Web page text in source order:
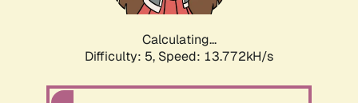
Calculating...
Difficulty: 5, Speed: 13.772kH/s